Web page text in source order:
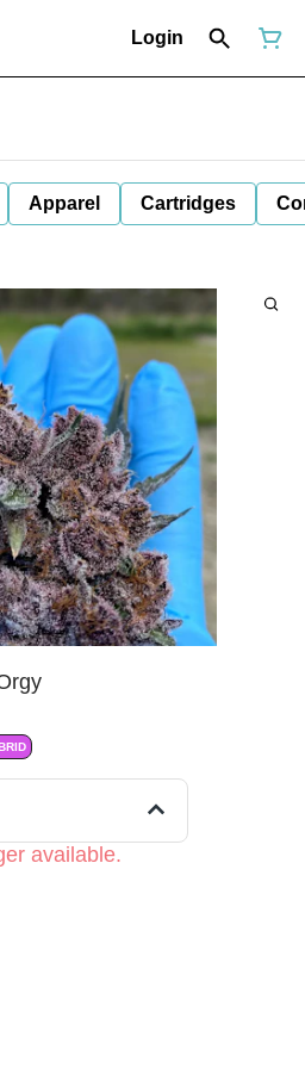
Login
Apparel Cartridges
available.